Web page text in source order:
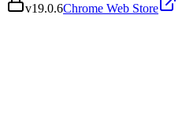
v19.0.6Chrome Web Store